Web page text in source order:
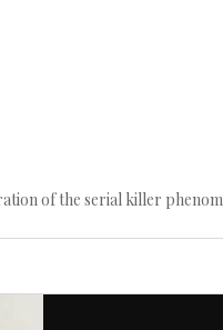
of the serial killer